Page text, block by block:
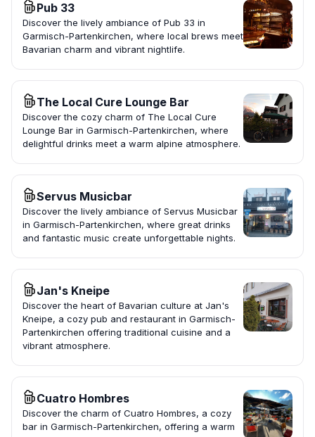
Pub 33
Discover the lively ambiance of Pub 33 in
Garmisch-Partenkirchen, where local brews meet
Bavarian charm and vibrant nightlife.
The Local Cure Lounge Bar
Discover the cozy charm of The Local Cure
Lounge Bar in Garmisch-Partenkirchen, where
delightful drinks meet a warm alpine atmosphere.
Servus Musicbar
Discover the lively ambiance of Servus Musicbar
in Garmisch-Partenkirchen, where great drinks
and fantastic music create unforgettable nights.
Jan's Kneipe
Discover the heart of Bavarian culture at Jan's
Kneipe, a cozy pub and restaurant in Garmisch-
Partenkirchen offering traditional cuisine and a
vibrant atmosphere.
Cuatro Hombres
Discover the charm of Cuatro Hombres, a cozy
bar in Garmisch-Partenkirchen, offering a warm